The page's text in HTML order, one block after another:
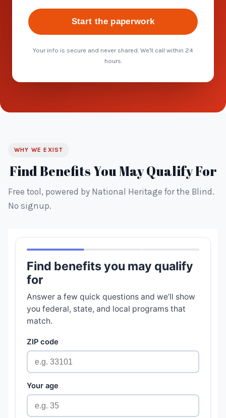
Start the paperwork
Your info is secure and never shared. We'll call within 24
hours.
WHY WE EXIST
Find Benefits You May Qualify For
Free tool, powered by National Heritage for the Blind.
No signup.